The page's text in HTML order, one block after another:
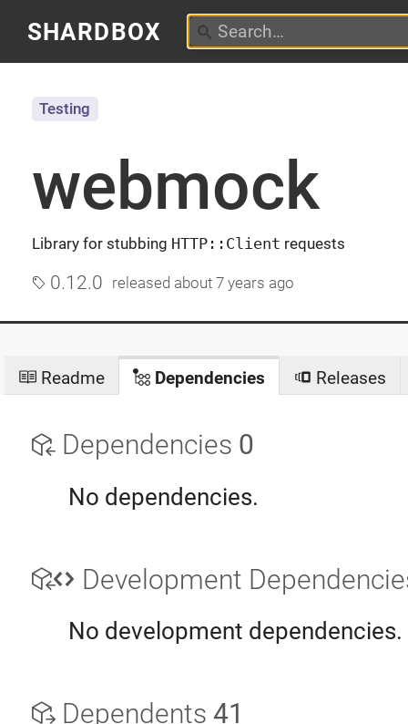
SHARDBOX
webmock
Library for stubbing HTTP::Client requests
Testing
0.12.0 released about 7 years ago
Readme Dependencies Releases
Dependencies 0
No dependencies.
Development
No development dependencies.
Dependents 41